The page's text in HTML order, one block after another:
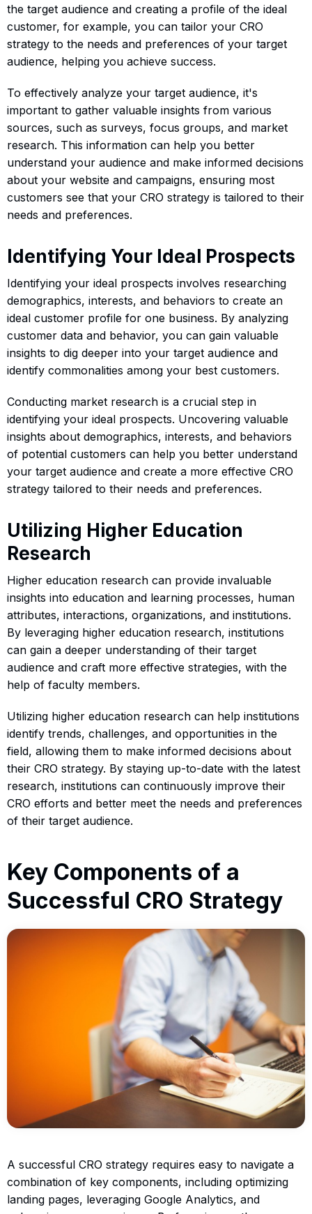
the target audience and creating a profile of the ideal
customer, for example, you can tailor your CRO
strategy to the needs and preferences of your target
audience, helping you achieve success.
To effectively analyze your target audience, it's
important to gather valuable insights from various
sources, such as surveys, focus groups, and market
research. This information can help you better
understand your audience and make informed decisions
about your website and campaigns, ensuring most
customers see that your CRO strategy is tailored to their
needs and preferences.
Identifying Your Ideal Prospects
Identifying your ideal prospects involves researching
demographics, interests, and behaviors to create an
ideal customer profile for one business. By analyzing
customer data and behavior, you can gain valuable
insights to dig deeper into your target audience and
identify commonalities among your best customers.
Conducting market research is a crucial step in
identifying your ideal prospects. Uncovering valuable
insights about demographics, interests, and behaviors
of potential customers can help you better understand
your target audience and create a more effective CRO
strategy tailored to their needs and preferences.
Utilizing Higher Education
Research
Higher education research can provide invaluable
insights into education and learning processes, human
attributes, interactions, organizations, and institutions.
By leveraging higher education research, institutions
can gain a deeper understanding of their target
audience and craft more effective strategies, with the
help of faculty members.
Utilizing higher education research can help institutions
identify trends, challenges, and opportunities in the
field, allowing them to make informed decisions about
their CRO strategy. By staying up-to-date with the latest
research, institutions can continuously improve their
CRO efforts and better meet the needs and preferences
of their target audience.
Key Components of a
Successful CRO Strategy
A successful CRO strategy requires easy to navigate a
combination of key components, including optimizing
landing pages, leveraging Google Analytics, and